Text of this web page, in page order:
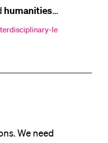
humanities
was of
le
We need